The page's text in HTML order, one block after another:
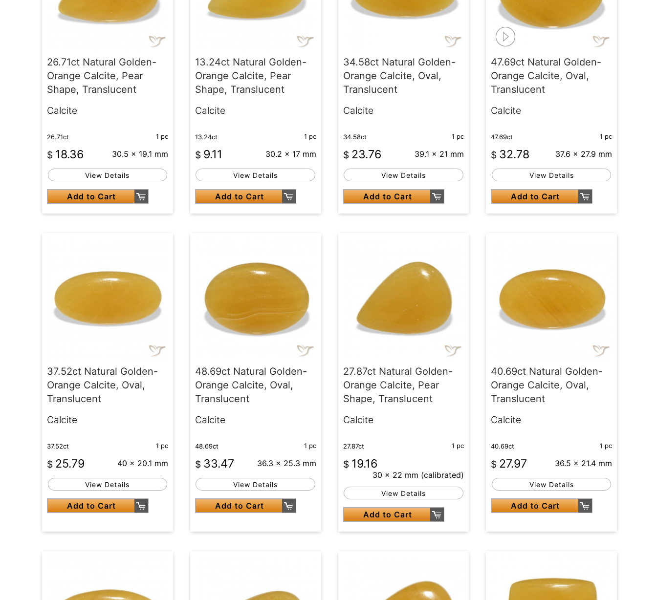
26.71ct Natural Golden-
Orange Calcite, Pear
Shape, Translucent
Calcite
26.71ct 1 pc
$ 18.36 30.5 x 19.1 mm
View Details
Add to Cart
13.24ct Natural Golden-
Orange Calcite, Pear
Shape, Translucent
Calcite
13.24ct 1 pc
$ 9.11 30.2 x 17 mm
View Details
Add to Cart
34.58ct Natural Golden-
Orange Calcite, Oval,
Translucent
Calcite
34.58ct 1 pc
$ 23.76 39.1 x 21 mm
View Details
Add to Cart
47.69ct Natural Golden-
Orange Calcite, Oval,
Translucent
Calcite
47.69ct 1 pc
$ 32.78 37.6 x 27.9 mm
View Details
Add to Cart
37.52ct Natural Golden-
Orange Calcite, Oval,
Translucent
Calcite
37.52ct 1 pc
$ 25.79 40 x 20.1 mm
View Details
Add to Cart
48.69ct Natural Golden-
Orange Calcite, Oval,
Translucent
Calcite
48.69ct 1 pc
$ 33.47 36.3 x 25.3 mm
View Details
Add to Cart
27.87ct Natural Golden-
Orange Calcite, Pear
Shape, Translucent
Calcite
27.87ct 1 pc
$ 19.16
30 x 22 mm (calibrated)
View Details
Add to Cart
40.69ct Natural Golden-
Orange Calcite, Oval,
Translucent
Calcite
40.69ct 1 pc
$ 27.97 36.5 x 21.4 mm
View Details
Add to Cart